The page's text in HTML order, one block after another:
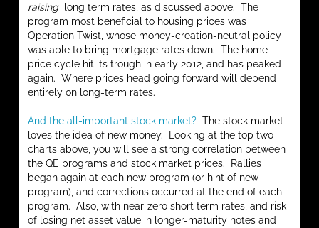
raisinglong term rates, as discussed above. The
program most beneficial to housing prices was
Operation Twist, whose money-creation-neutral policy
was able to bring mortgage rates down. The home
price cycle hit its trough in early 2012, and has peaked
again. Where prices head going forward will depend
entirely on long-term rates.
And the all-important stock market? The stock market
loves the idea of new money. Looking at the top two
charts above, you will see a strong correlation between
the QE programs and stock market prices. Rallies
began again at each new program (or hint of new
program), and corrections occurred at the end of each
program. Also, with near-zero short term rates, and risk
of losing net asset value in longer-maturity notes and